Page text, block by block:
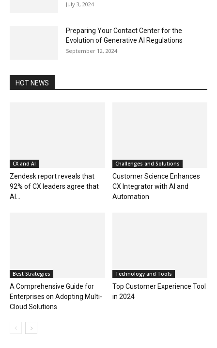
July 3, 2024
Preparing Your Contact Center for the
Evolution of Generative AI Regulations
September 12, 2024
HOT NEWS
CX and AI
Zendesk report reveals that
92% of CX leaders agree that
AI...
Challenges and Solutions
Customer Science Enhances
CX Integrator with AI and
Automation
Best Strategies
A Comprehensive Guide for
Enterprises on Adopting Multi-
Cloud Solutions
Technology and Tools
Top Customer Experience Tool
in 2024